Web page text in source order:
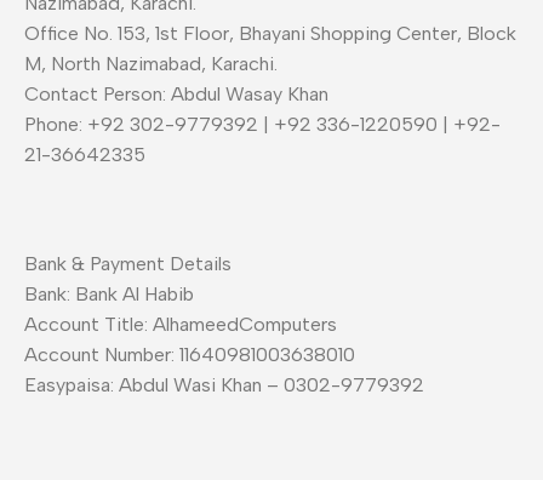
Office No. 153, 1st Floor, Bhayani Shopping Center, Block
M, North Nazimabad, Karachi.
Contact Person: Abdul Wasay Khan
Phone: +92 302-9779392 | +92 336-1220590 | +92-
21-36642335
Bank & Payment Details
Bank: Bank Al Habib
Account Title: AlhameedComputers
Account Number: 11640981003638010
Easypaisa: Abdul Wasi Khan – 0302-9779392